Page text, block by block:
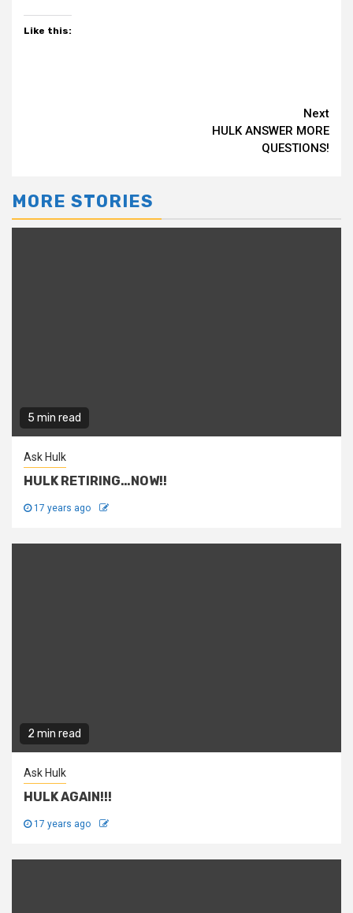
Like this:
Next
HULK ANSWER MORE
QUESTIONS!
MORE STORIES
5 min read
Ask Hulk
HULK RETIRING…NOW!!
17 years ago
2 min read
Ask Hulk
HULK AGAIN!!!
17 years ago